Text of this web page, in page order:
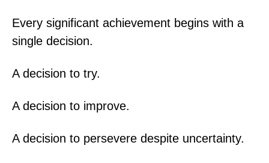
Every significant achievement begins with a
single decision.
A decision to try.
A decision to improve.
A decision to persevere despite uncertainty.